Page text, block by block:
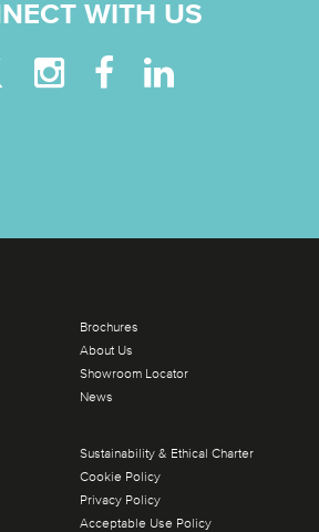
WITH US
Brochures
About Us
Showroom Locator
News
Sustainability & Ethical Charter
Cookie Policy
Privacy Policy
Acceptable Use Policy